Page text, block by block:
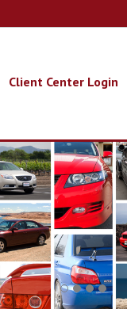
Client Center Login